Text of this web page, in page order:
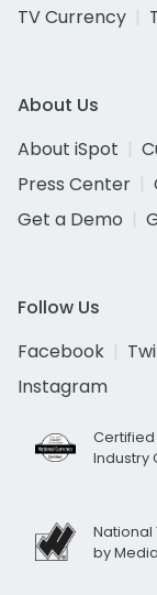
TV Currency
About Us
About iSpot
Press Center
Get a Demo
Follow Us
Facebook
Instagram
Certified
Industry
National
by